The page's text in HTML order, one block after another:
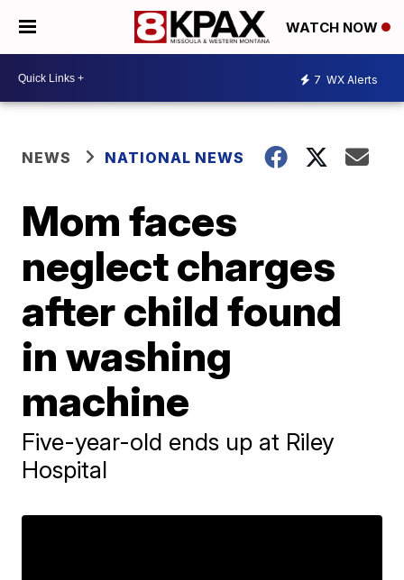
WATCH NOW
7 WX Alerts
NEWS NATIONAL NEWS
Mom faces
neglect charges
after child found
in washing
machine
Five-year-old ends up at Riley
Hospital